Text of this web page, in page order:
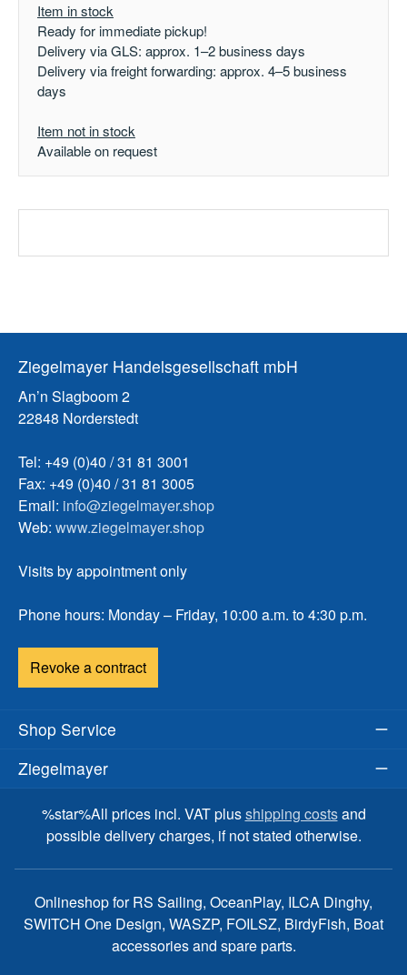
Item in stock
Ready for immediate pickup!
Delivery via GLS: approx. 1–2 business days
Delivery via freight forwarding: approx. 4–5 business
days
Item not in stock
Available on request
Ziegelmayer Handelsgesellschaft mbH
An’n Slagboom 2
22848 Norderstedt
Tel: +49 (0)40 / 31 81 3001
Fax: +49 (0)40 / 31 81 3005
Email: info@ziegelmayer.shop
Web: www.ziegelmayer.shop
Visits by appointment only
Phone hours: Monday – Friday, 10:00 a.m. to 4:30 p.m.
Revoke a contract
Shop Service
Ziegelmayer
%star%All prices incl. VAT plusshipping costsand
possible delivery charges, if not stated otherwise.
Onlineshop for RS Sailing, OceanPlay, ILCA Dinghy,
SWITCH One Design, WASZP, FOILSZ, BirdyFish, Boat
accessories and spare parts.